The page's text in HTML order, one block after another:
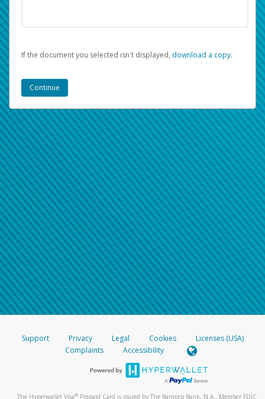
If the document you selected isn't displayed, ‏‏‎ ‎download a copy.
Support Privacy Legal Cookies
Licenses (USA)
Complaints
Accessibility
The Hyperwallet Visa® Prepaid Card is issued by The Bancorp Bank, N.A., Member FDIC